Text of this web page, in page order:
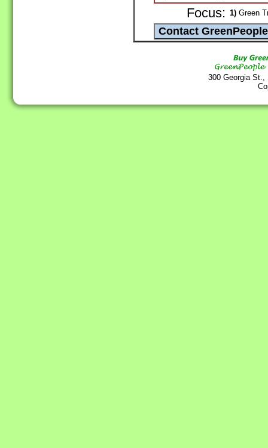
Focus: 1) Green
300 Georgia